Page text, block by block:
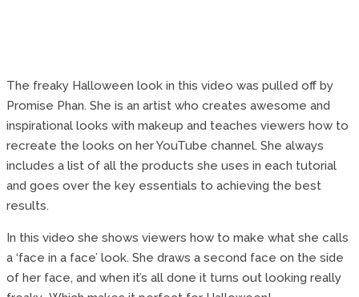
The freaky Halloween look in this video was pulled off by
Promise Phan. She is an artist who creates awesome and
inspirational looks with makeup and teaches viewers how to
recreate the looks on her YouTube channel. She always
includes a list of all the products she uses in each tutorial
and goes over the key essentials to achieving the best
results.
In this video she shows viewers how to make what she calls
a ‘face in a face’ look. She draws a second face on the side
of her face, and when it’s all done it turns out looking really